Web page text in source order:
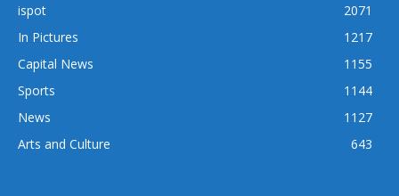
ispot
2071
In Pictures
1217
Capital News
1155
Sports
1144
News
1127
Arts and Culture
643